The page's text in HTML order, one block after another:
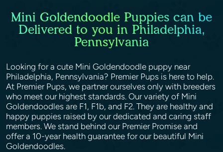
Mini Goldendoodle Puppies can be
Delivered to you in Philadelphia,
Pennsylvania
Looking for a cute Mini Goldendoodle puppy near
Philadelphia, Pennsylvania? Premier Pups is here to help.
At Premier Pups, we partner ourselves only with breeders
who meet our highest standards. Our variety of Mini
Goldendoodles are F1, F1b, and F2. They are healthy and
happy puppies raised by our dedicated and caring staff
members. We stand behind our Premier Promise and
offer a 10-year health guarantee for our beautiful Mini
Goldendoodles.